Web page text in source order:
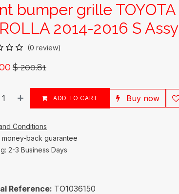
bumper grille TOYOTA
2014-2016 S Assy
(0 review)
$200.81
ADD TO CART Buy now
Conditions
back guarantee
2-3 Business Days
Reference: TO1036150